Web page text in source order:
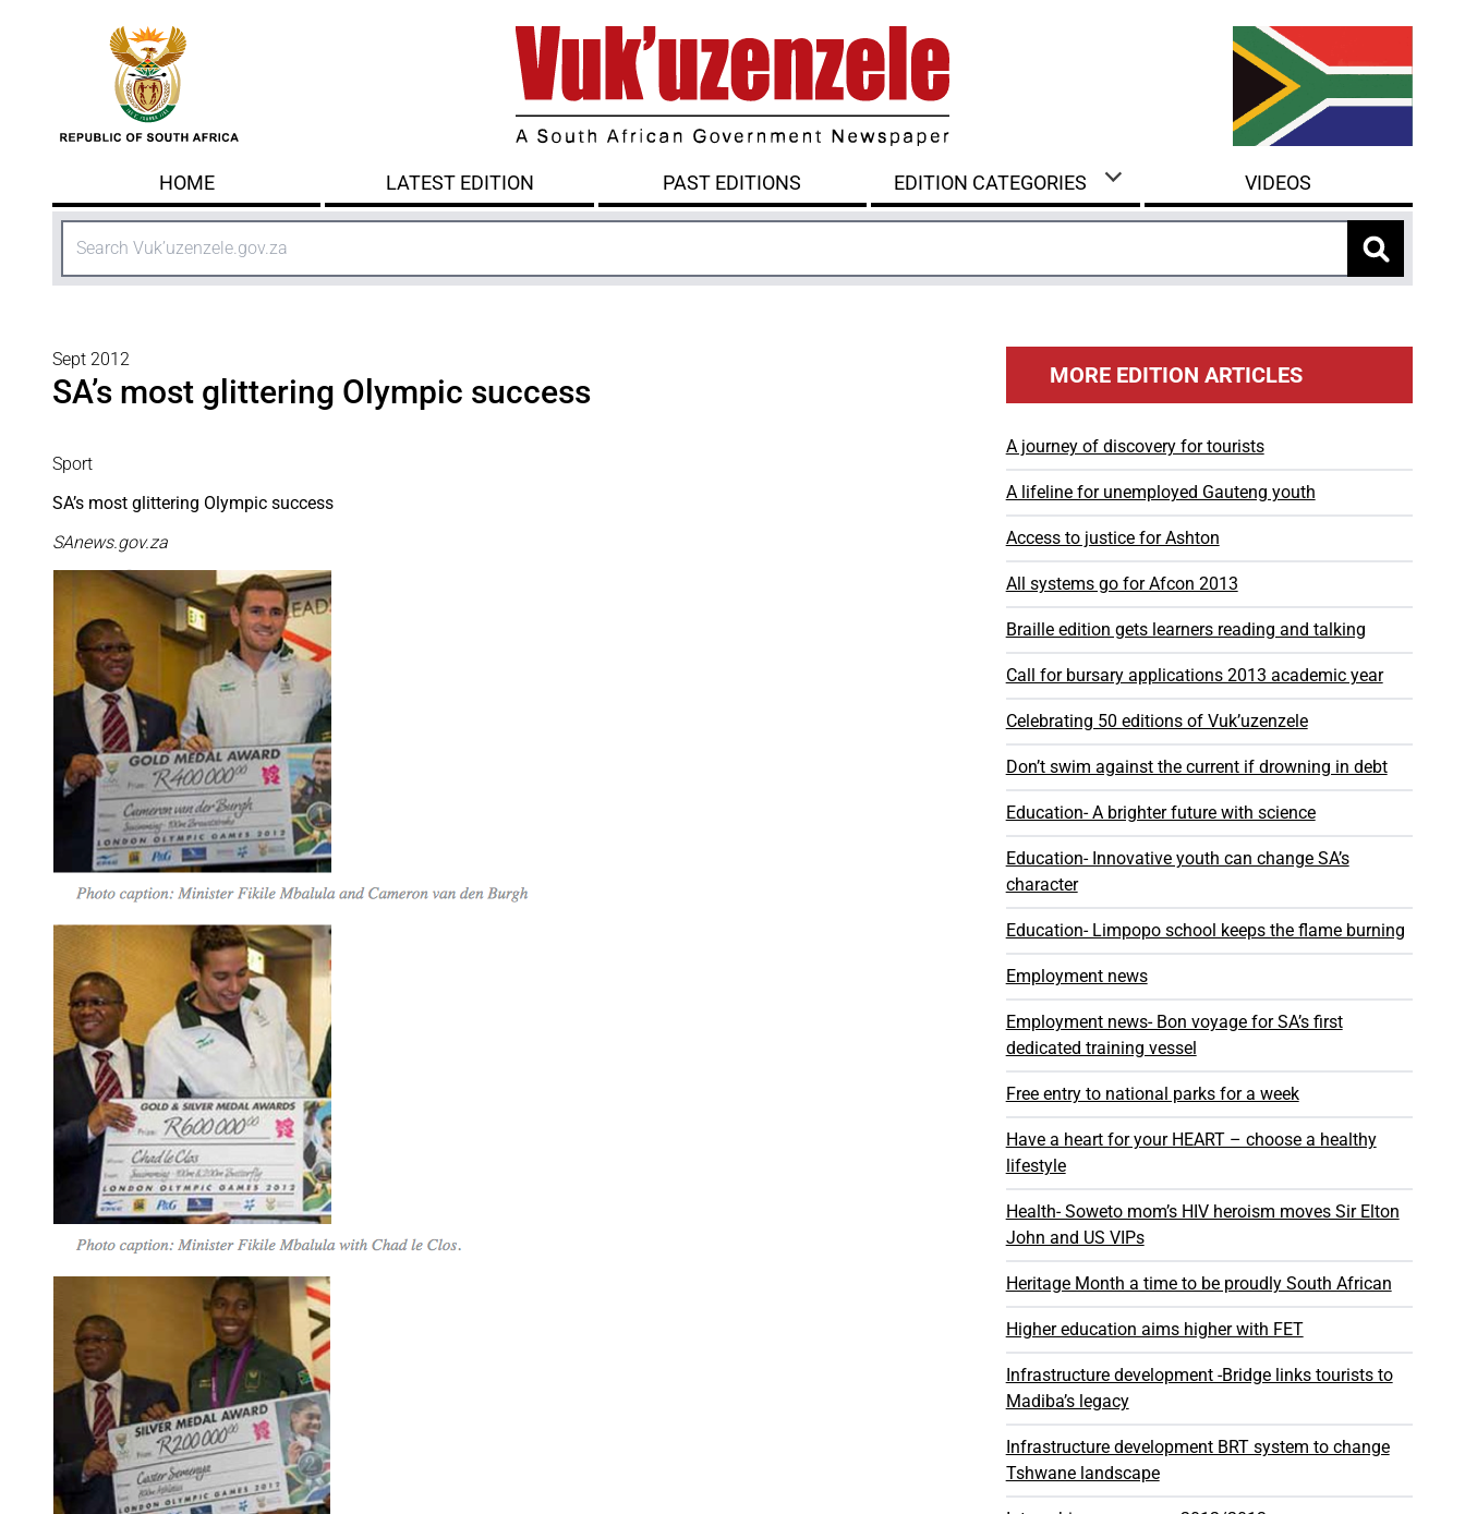
HOME LATEST EDITION PAST EDITIONS EDITION CATEGORIES VIDEOS
Sept 2012
SA’s most glittering Olympic success
Sport
SA’s most glittering Olympic success
SAnews.gov.za
MORE EDITION ARTICLES
A journey of discovery for tourists
A lifeline for unemployed Gauteng youth
Access to justice for Ashton
All systems go for Afcon 2013
Braille edition gets learners reading and talking
Call for bursary applications 2013 academic year
Celebrating 50 editions of Vuk’uzenzele
Don’t swim against the current if drowning in debt
Education- A brighter future with science
Education- Innovative youth can change SA’s
character
Education- Limpopo school keeps the flame burning
Employment news
Employment news- Bon voyage for SA’s first
dedicated training vessel
Free entry to national parks for a week
Have a heart for your HEART – choose a healthy
lifestyle
Health- Soweto mom’s HIV heroism moves Sir Elton
John and US VIPs
Heritage Month a time to be proudly South African
Higher education aims higher with FET
Infrastructure development -Bridge links tourists to
Madiba’s legacy
Infrastructure development BRT system to change
Tshwane landscape